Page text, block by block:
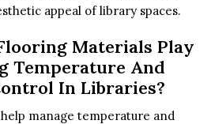
appeal of library spaces.
Materials Play
Temperature And
In Libraries?
manage temperature and